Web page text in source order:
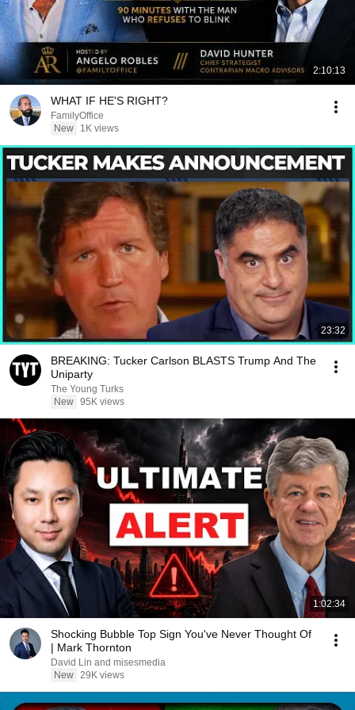
2:10:13
WHAT IF HE'S RIGHT?
FamilyOffice
New
1K views
23:32
BREAKING: Tucker Carlson BLASTS Trump And The
Uniparty
The Young Turks
New 95K views
1:02:34
Shocking Bubble Top Sign You've Never Thought Of
| Mark Thornton
David Lin and misesmedia
New 29K views